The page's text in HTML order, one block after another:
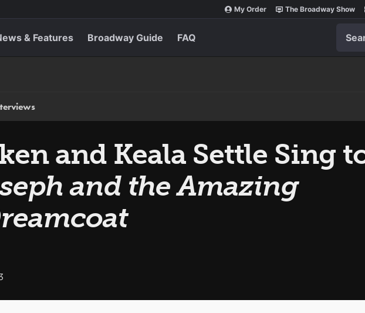
My Order The Broadway Show
& Features Broadway Guide FAQ
and Keala Settle Sing
and the Amazing